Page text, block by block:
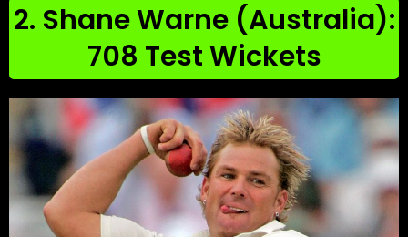
2. Shane Warne (Australia):
708 Test Wickets